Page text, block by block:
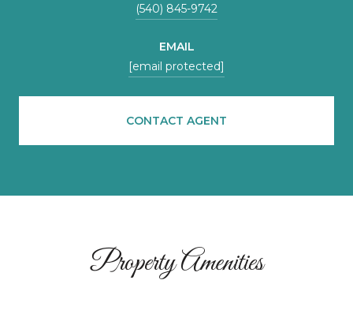
(540) 845-9742
EMAIL
[email protected]
CONTACT AGENT
Property Amenities